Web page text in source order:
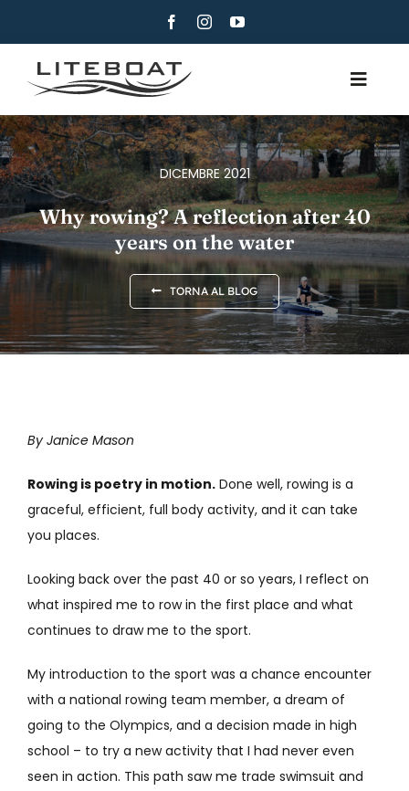
content
Toggle
CHI SIAMO
CANOTTAGGIO
CANOTTAGGIO E VELA
CONTATTI
ITALIANO
DICEMBRE 2021
Why rowing? A reflection after 40
years on the water
TORNA AL BLOG
By Janice Mason
Rowing is poetry in motion.Done well, rowing is a
graceful, efficient, full body activity, and it can take
you places.
Looking back over the past 40 or so years, I reflect on
what inspired me to row in the first place and what
continues to draw me to the sport.
My introduction to the sport was a chance encounter
with a national rowing team member, a dream of
going to the Olympics, and a decision made in high
school – to try a new activity that I had never even
seen in action. This path saw me trade swimsuit and